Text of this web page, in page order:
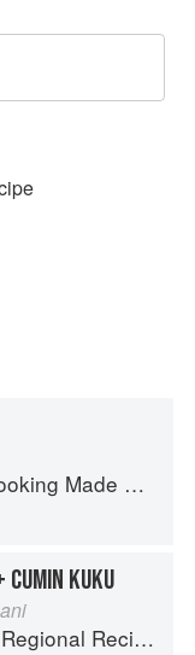
Made Simple
CUMIN KUKU
and Kitchen Secrets